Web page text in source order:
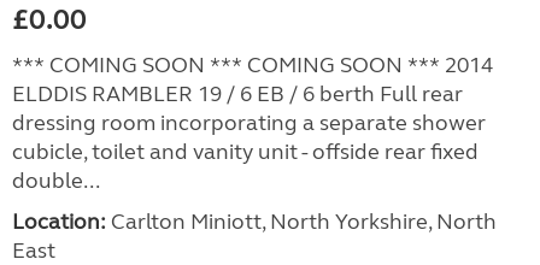
£0.00
*** COMING SOON *** COMING SOON *** 2014
ELDDIS RAMBLER 19 / 6 EB / 6 berth Full rear
dressing room incorporating a separate shower
cubicle, toilet and vanity unit - offside rear fixed
double...
Location: Carlton Miniott, North Yorkshire, North
East